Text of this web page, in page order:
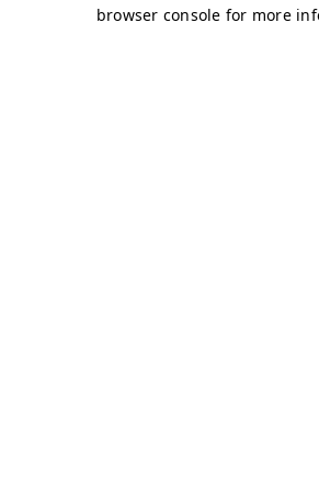
browser console for more